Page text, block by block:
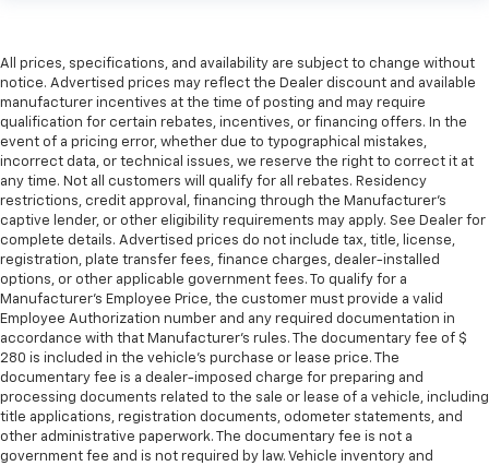
All prices, specifications, and availability are subject to change without
notice. Advertised prices may reflect the Dealer discount and available
manufacturer incentives at the time of posting and may require
qualification for certain rebates, incentives, or financing offers. In the
event of a pricing error, whether due to typographical mistakes,
incorrect data, or technical issues, we reserve the right to correct it at
any time. Not all customers will qualify for all rebates. Residency
restrictions, credit approval, financing through the Manufacturer's
captive lender, or other eligibility requirements may apply. See Dealer for
complete details. Advertised prices do not include tax, title, license,
registration, plate transfer fees, finance charges, dealer-installed
options, or other applicable government fees. To qualify for a
Manufacturer's Employee Price, the customer must provide a valid
Employee Authorization number and any required documentation in
accordance with that Manufacturer's rules. The documentary fee of $
280 is included in the vehicle's purchase or lease price. The
documentary fee is a dealer-imposed charge for preparing and
processing documents related to the sale or lease of a vehicle, including
title applications, registration documents, odometer statements, and
other administrative paperwork. The documentary fee is not a
government fee and is not required by law. Vehicle inventory and